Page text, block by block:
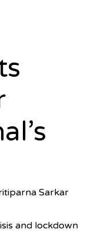
Sarkar
and lockdown